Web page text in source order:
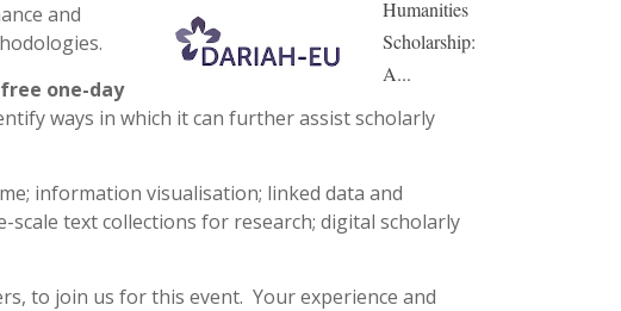
and
free one-day
ways in which it can further assist scholarly
information visualisation; linked data and
text collections for research; digital scholarly
to join us for this event. Your experience and